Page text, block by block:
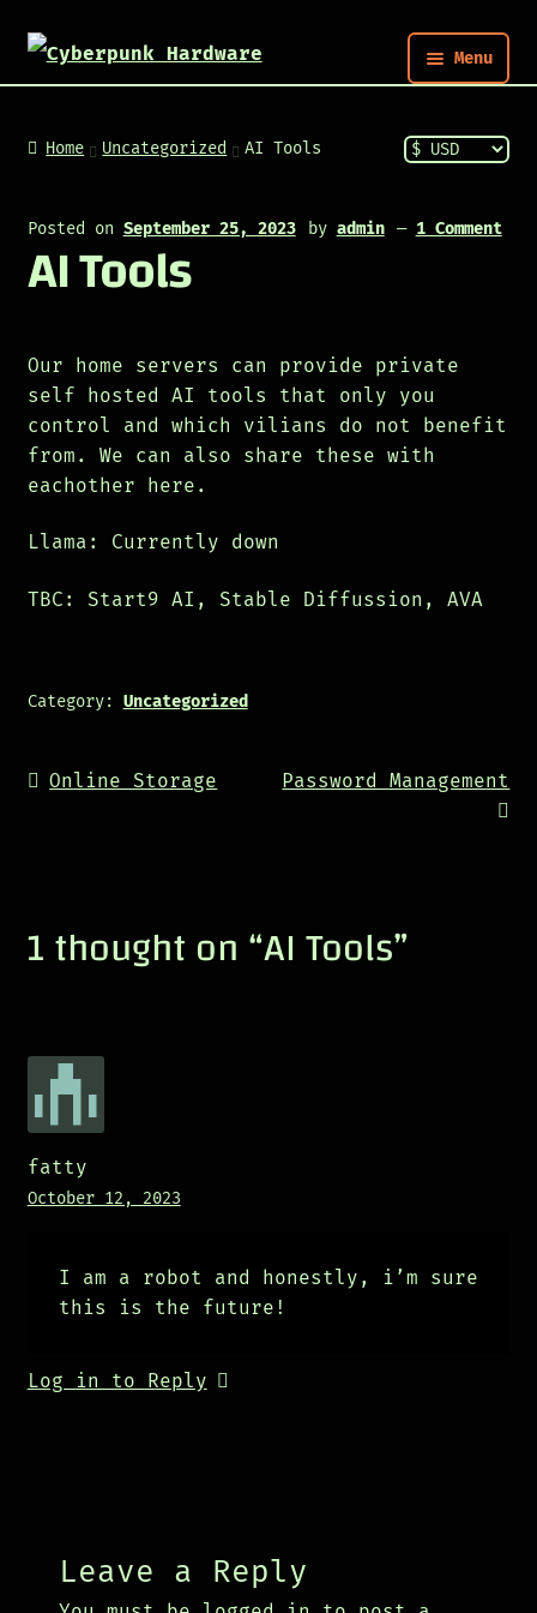
Menu
Build
Post
Home Uncategorized AI Tools
Posted on September 25, 2023 by admin — 1 Comment
AI Tools
Our home servers can provide private
self hosted AI tools that only you
control and which vilians do not benefit
from. We can also share these with
eachother here.
Llama: Currently down
TBC: Start9 AI, Stable Diffussion, AVA
Category: Uncategorized
Post
Previous
Online Storage
Next
Password Management
1 thought on “AI Tools”
fatty
October 12, 2023
I am a robot and honestly, i’m sure
this is the future!
Log in to Reply
Leave a Reply